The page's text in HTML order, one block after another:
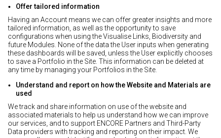
Offer tailored information
Having an Account means we can offer greater insights and more
tailored information, as well as the opportunity to save
configurations when using the Visualise Links, Biodiversity and
future Modules. None of the data the User inputs when generating
these dashboards will be saved, unless the User explicitly chooses
to save a Portfolio in the Site. This information can be deleted at
any time by managing your Portfolios in the Site.
Understand and report on how the Website and Materials are
used
We track and share information on use of the website and
associated materials to help us understand how we can improve
our services, and to support ENCORE Partners and Third-Party
Data providers with tracking and reporting on their impact. We